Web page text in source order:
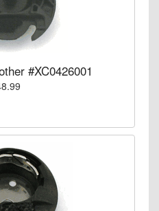
#XC0426001